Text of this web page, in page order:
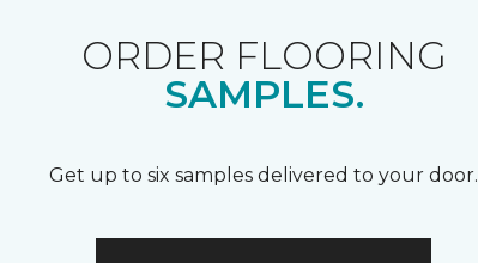
ORDER FLOORING
SAMPLES.
Get up to six samples delivered to your door.